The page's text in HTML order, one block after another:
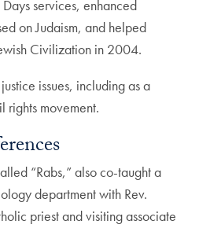
services, enhanced
on Judaism, and helped
Civilization in 2004.
issues, including as a
rights movement.
“Rabs,” also co-taught a
department with Rev.
priest and visiting associate